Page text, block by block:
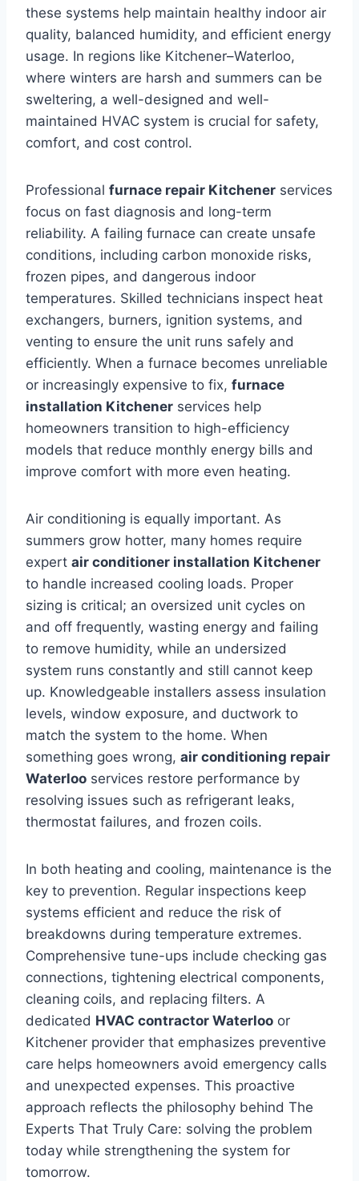
these systems help maintain healthy indoor air
quality, balanced humidity, and efficient energy
usage. In regions like Kitchener–Waterloo,
where winters are harsh and summers can be
sweltering, a well-designed and well-
maintained HVAC system is crucial for safety,
comfort, and cost control.
Professional furnace repair Kitchener services
focus on fast diagnosis and long-term
reliability. A failing furnace can create unsafe
conditions, including carbon monoxide risks,
frozen pipes, and dangerous indoor
temperatures. Skilled technicians inspect heat
exchangers, burners, ignition systems, and
venting to ensure the unit runs safely and
efficiently. When a furnace becomes unreliable
or increasingly expensive to fix, furnace
installation Kitchener services help
homeowners transition to high-efficiency
models that reduce monthly energy bills and
improve comfort with more even heating.
Air conditioning is equally important. As
summers grow hotter, many homes require
expert air conditioner installation Kitchener
to handle increased cooling loads. Proper
sizing is critical; an oversized unit cycles on
and off frequently, wasting energy and failing
to remove humidity, while an undersized
system runs constantly and still cannot keep
up. Knowledgeable installers assess insulation
levels, window exposure, and ductwork to
match the system to the home. When
something goes wrong, air conditioning repair
Waterloo services restore performance by
resolving issues such as refrigerant leaks,
thermostat failures, and frozen coils.
In both heating and cooling, maintenance is the
key to prevention. Regular inspections keep
systems efficient and reduce the risk of
breakdowns during temperature extremes.
Comprehensive tune-ups include checking gas
connections, tightening electrical components,
cleaning coils, and replacing filters. A
dedicated HVAC contractor Waterloo or
Kitchener provider that emphasizes preventive
care helps homeowners avoid emergency calls
and unexpected expenses. This proactive
approach reflects the philosophy behind The
Experts That Truly Care: solving the problem
today while strengthening the system for
tomorrow.